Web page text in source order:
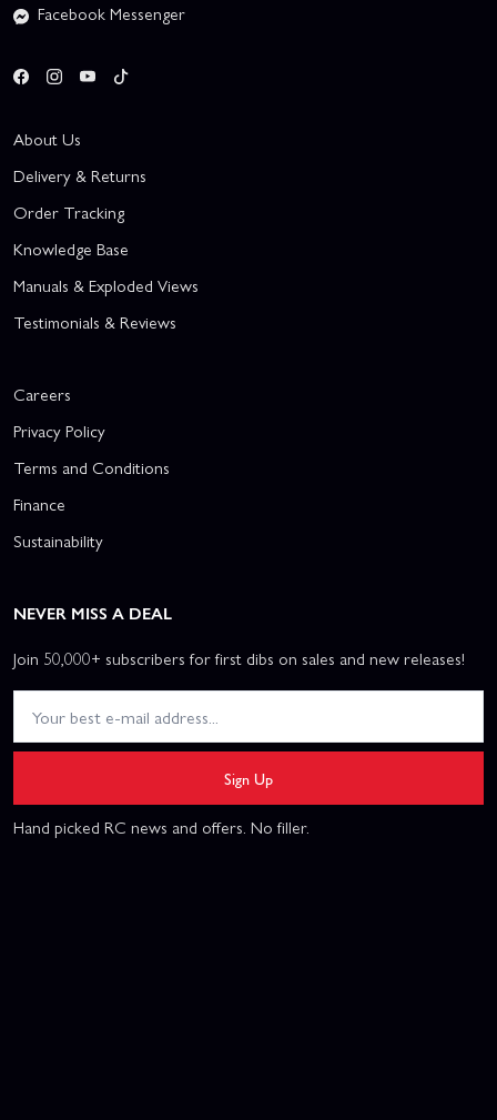
Facebook Messenger
About Us
Delivery & Returns
Order Tracking
Knowledge Base
Manuals & Exploded Views
Testimonials & Reviews
Careers
Privacy Policy
Terms and Conditions
Finance
Sustainability
NEVER MISS A DEAL
Join 50,000+ subscribers for first dibs on sales and new releases!
Sign Up
Hand picked RC news and offers. No filler.